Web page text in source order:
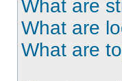
What are
What are
What are